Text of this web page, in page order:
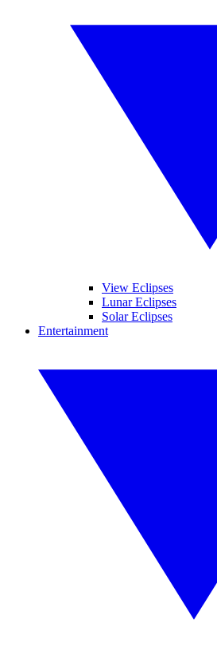
View Eclipses
Lunar Eclipses
Solar Eclipses
Entertainment